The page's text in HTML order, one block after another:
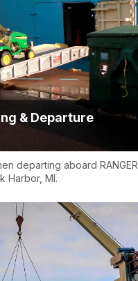
& Departure
departing aboard RANGER
Harbor, MI.